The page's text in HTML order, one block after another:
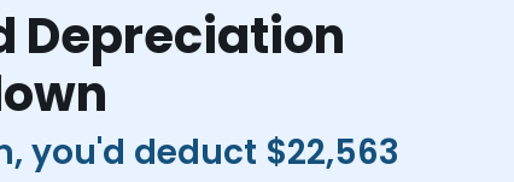
Depreciation
you'd deduct $22,563